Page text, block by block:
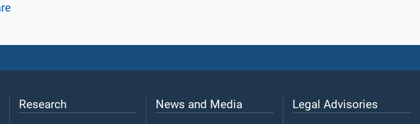
Research News and Media Legal Advisories